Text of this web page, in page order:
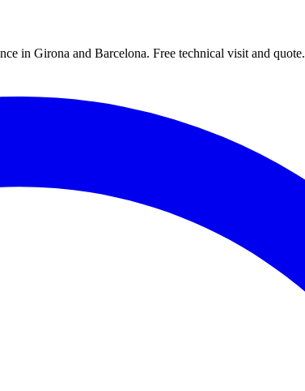
in Girona and Barcelona. Free technical visit and quote.